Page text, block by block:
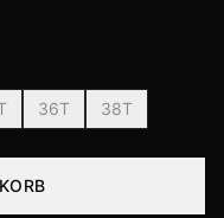
36T 38T